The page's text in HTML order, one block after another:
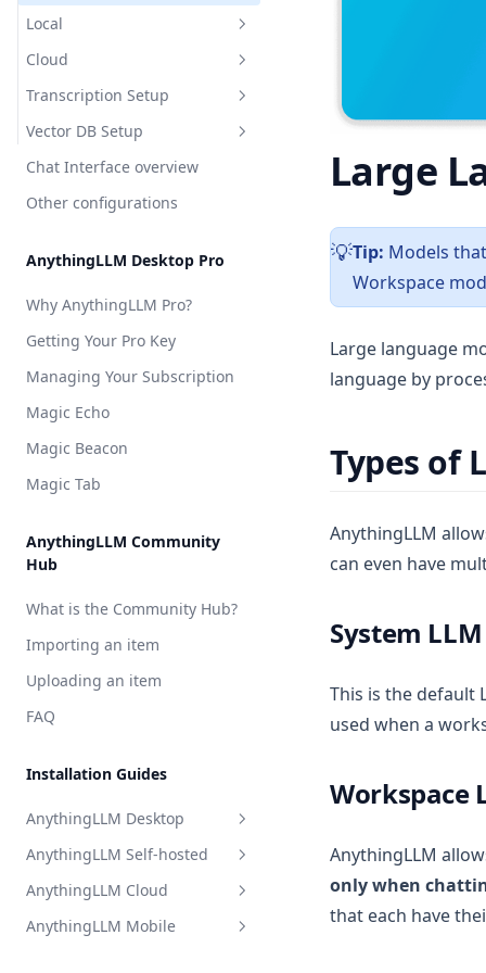
API Access
Appearance Customization
Chat Logs
Chat Modes
Embedded Chat Widgets
Event Logs
Language Models
Transcription Models
Vector Database
Security & Access
Privacy & Data Handling
System Prompt Variables
Memories & Personalization
AnythingLLM Default
LM Studio
Local AI
Ollama
Cloud
OpenAI
Azure OpenAI
Cohere
Local
AnythingLLM Default
LM Studio
Local AI
Ollama
KobaldCPP
Cloud
Anthropic
Azure OpenAI
AWS Bedrock
Cohere
Hugging Face
Mistral AI
OpenAI
OpenAI (generic)
OpenRouter
Perplexity AI
TrueFoundry
APIpie
Transcription Setup
Overview
Local
AnythingLLM Default
Cloud
Vector DB Setup
Overview
Local
Milvus
Pinecone
QDrant
Weaviate
Zilliz
Chat Interface overview
Other configurations
AnythingLLM Desktop Pro
Why AnythingLLM Pro?
Getting Your Pro Key
Managing Your Subscription
Magic Echo
Magic Beacon
Magic Tab
AnythingLLM Community
Hub
What is the Community Hub?
Importing an item
Uploading an item
FAQ
Installation Guides
AnythingLLM Desktop
Overview
System Requirements
Install for MacOS
AnythingLLM Self-hosted
Overview
Docker Images
AnythingLLM Cloud
Overview
AnythingLLM Mobile
Large
️💡Tip: Models
Workspace
Large language
language by
Types of
AnythingLLM
can even have
System LLM
This is the default
used when a
Workspace
AnythingLLM
only when
that each have